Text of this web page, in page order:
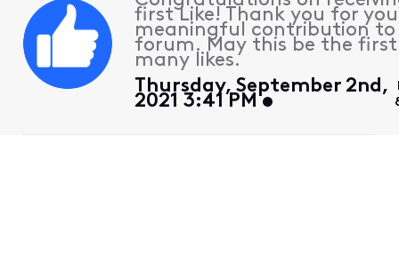
first Like! Thank you for
meaningful contribution
forum. May this be the
many likes.
Thursday, September 2nd,
2021 3:41 PM